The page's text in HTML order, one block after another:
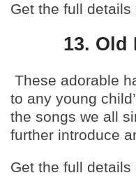
Get the full details
13. Old
These adorable
to any young
the songs we all
further introduce
Get the full details